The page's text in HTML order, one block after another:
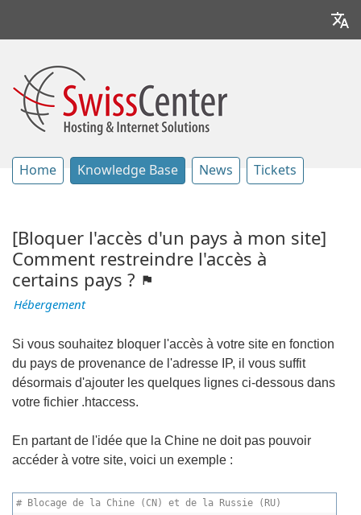
Home Knowledge Base News Tickets
[Bloquer l'accès d'un pays à mon site]
Comment restreindre l'accès à
certains pays ?
Hébergement
Si vous souhaitez bloquer l'accès à votre site en fonction
du pays de provenance de l'adresse IP, il vous suffit
désormais d'ajouter les quelques lignes ci-dessous dans
votre fichier .htaccess.
En partant de l'idée que la Chine ne doit pas pouvoir
accéder à votre site, voici un exemple :
# Blocage de la Chine (CN) et de la Russie (RU)